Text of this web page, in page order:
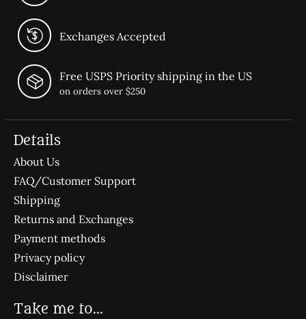
Exchanges Accepted
Free USPS Priority shipping in the US
on orders over $250
Details
About Us
FAQ/Customer Support
Shipping
Returns and Exchanges
Payment methods
Privacy policy
Disclaimer
Take me to...